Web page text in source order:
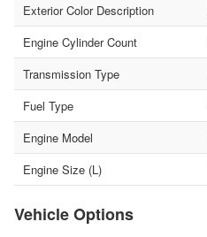
Exterior Color Description
Engine Cylinder Count
Transmission Type
Fuel Type
Engine Model
Engine Size (L)
Vehicle Options